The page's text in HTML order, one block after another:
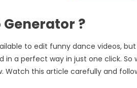
Generator ?
to edit funny dance videos,
in a perfect way in just one click.
Watch this article carefully and